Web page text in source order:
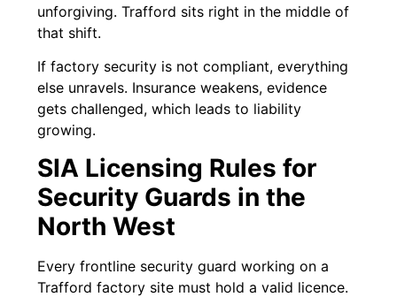
unforgiving. Trafford sits right in the middle of
that shift.
If factory security is not compliant, everything
else unravels. Insurance weakens, evidence
gets challenged, which leads to liability
growing.
SIA Licensing Rules for
Security Guards in the
North West
Every frontline security guard working on a
Trafford factory site must hold a valid licence.